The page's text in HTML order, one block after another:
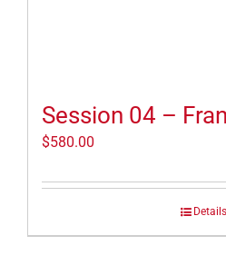
Session 04 –
$580.00
Details